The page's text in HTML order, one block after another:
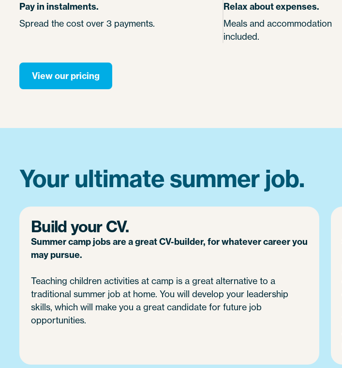
Pay in instalments.
Spread the cost over 3 payments.
Relax about expenses.
Meals and accommodation
included.
View our pricing
Your ultimate summer job.
Build your CV.
Summer camp jobs are a great CV-builder, for whatever career you
may pursue.
Teaching children activities at camp is a great alternative to a
traditional summer job at home. You will develop your leadership
skills, which will make you a great candidate for future job
opportunities.